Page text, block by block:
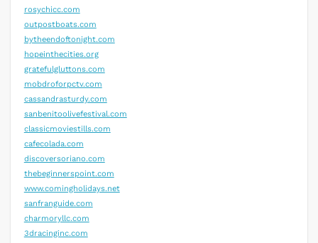
rosychicc.com
outpostboats.com
bytheendoftonight.com
hopeinthecities.org
gratefulgluttons.com
mobdroforpctv.com
cassandrasturdy.com
sanbenitoolivefestival.com
classicmoviestills.com
cafecolada.com
discoversoriano.com
thebeginnerspoint.com
www.comingholidays.net
sanfranguide.com
charmoryllc.com
3dracinginc.com